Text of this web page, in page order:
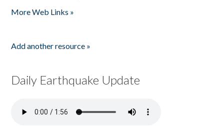
More Web Links »
Add another resource »
Daily Earthquake Update